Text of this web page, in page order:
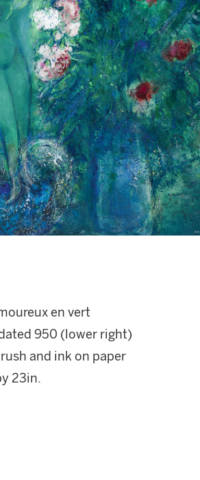
en vert
950 (lower right)
and ink on paper
23in.